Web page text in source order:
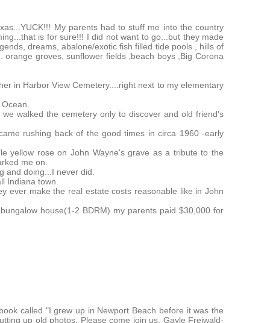
My parents had to stuff me into the country
is for sure!!! I did not want to go...but they made
dreams, abalone/exotic fish filled tide pools , hills of
groves, sunflower fields ,beach boys ,Big Corona
in Harbor View Cemetery....right next to my elementary
walked the cemetery only to discover and old friend's
rushing back of the good times in circa 1960 -early
yellow rose on John Wayne's grave as a tribute to the
me on.
and doing...I never did.
Indiana town.
ever make the real estate costs reasonable like in John
house(1-2 BDRM) my parents paid $30,000 for
called "I grew up in Newport Beach before it was the
up old photos. Please come join us. Gayle Freiwald-